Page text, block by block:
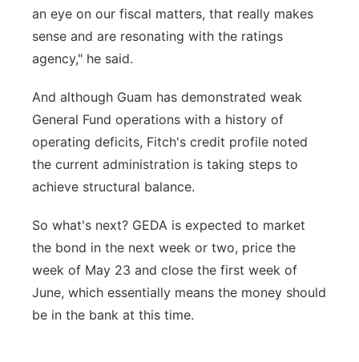
an eye on our fiscal matters, that really makes
sense and are resonating with the ratings
agency," he said.
And although Guam has demonstrated weak
General Fund operations with a history of
operating deficits, Fitch's credit profile noted
the current administration is taking steps to
achieve structural balance.
So what's next? GEDA is expected to market
the bond in the next week or two, price the
week of May 23 and close the first week of
June, which essentially means the money should
be in the bank at this time.